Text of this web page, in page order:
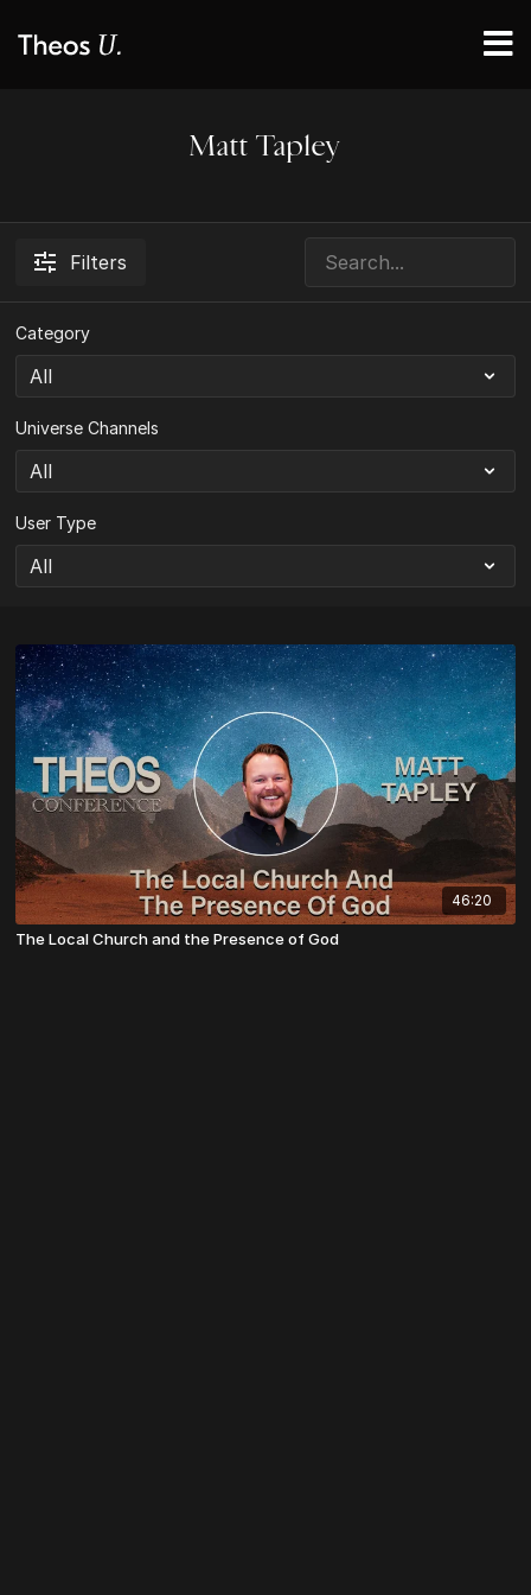
Matt Tapley
Filters
Category
Universe Channels
User Type
46:20
The Local Church and the Presence of God